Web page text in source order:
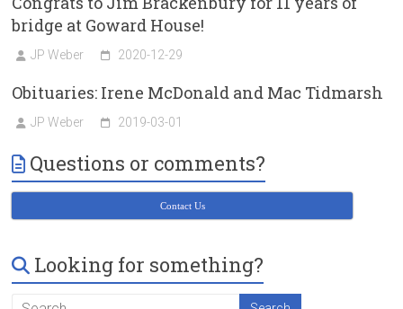
bridge at Goward House!
JP Weber 2020-12-29
Obituaries: Irene McDonald and Mac Tidmarsh
JP Weber 2019-03-01
Questions or comments?
Contact Us
Looking for something?